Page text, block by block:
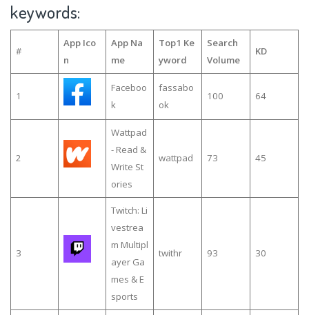
keywords:
#
App Ico
n
App Na
me
Top1 Ke
yword
Search
Volume
KD
1
Faceboo
k
fassabo
ok
100 64
2
Wattpad
- Read &
Write St
ories
wattpad 73 45
3
Twitch: Li
vestrea
m Multipl
ayer Ga
mes & E
sports
twithr 93 30